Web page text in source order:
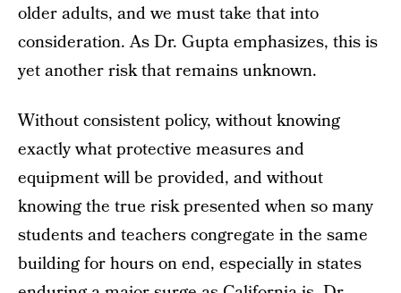
older adults, and we must take that into
consideration. As Dr. Gupta emphasizes, this is
yet another risk that remains unknown.
Without consistent policy, without knowing
exactly what protective measures and
equipment will be provided, and without
knowing the true risk presented when so many
students and teachers congregate in the same
building for hours on end, especially in states